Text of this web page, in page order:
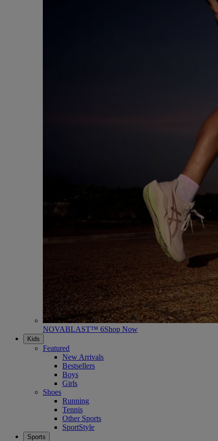
NOVABLAST™ 6Shop Now
Kids
Featured
New Arrivals
Bestsellers
Boys
Girls
Shoes
Running
Tennis
Other Sports
SportStyle
Sports